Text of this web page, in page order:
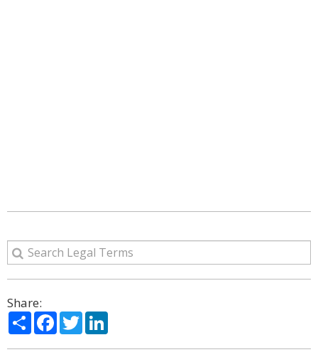
Share:
ShareFacebook
Twitter